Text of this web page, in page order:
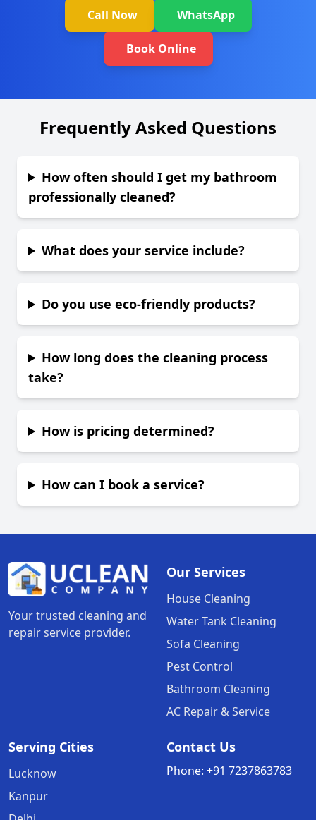
Call Now WhatsApp
Book Online
Frequently Asked Questions
How often should I get my bathroom
professionally cleaned?
What does your service include?
Do you use eco-friendly products?
How long does the cleaning process
take?
How is pricing determined?
How can I book a service?
Your trusted cleaning and
repair service provider.
Our Services
House Cleaning
Water Tank Cleaning
Sofa Cleaning
Pest Control
Bathroom Cleaning
AC Repair & Service
Serving Cities
Lucknow
Kanpur
Contact Us
Phone: +91 7237863783